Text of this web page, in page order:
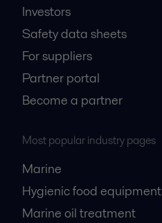
Investors
Safety data sheets
For suppliers
Partner portal
Become a partner
Most popular industry pages
Marine
Hygienic food equipment
Marine oil treatment